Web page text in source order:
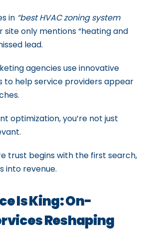
in “best HVAC zoning system
only mentions “heating and
lead.
agencies use innovative
to help service providers appear
optimization, you’re not just
trust begins with the first search,
into revenue.
Is King: On-
Reshaping